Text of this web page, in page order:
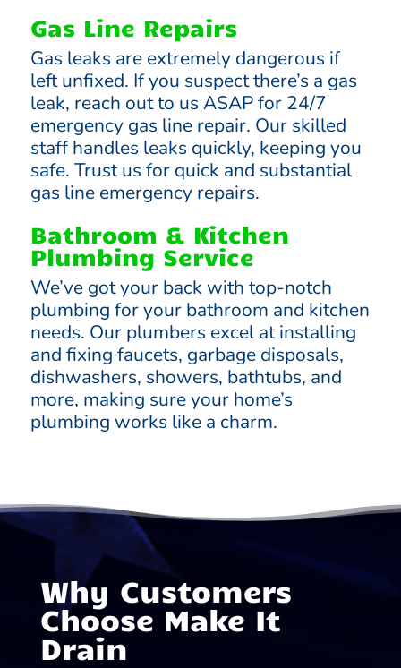
Gas Line Repairs
Gas leaks are extremely dangerous if
left unfixed. If you suspect there’s a gas
leak, reach out to us ASAP for 24/7
emergency gas line repair. Our skilled
staff handles leaks quickly, keeping you
safe. Trust us for quick and substantial
gas line emergency repairs.
Bathroom & Kitchen
Plumbing Service
We’ve got your back with top-notch
plumbing for your bathroom and kitchen
needs. Our plumbers excel at installing
and fixing faucets, garbage disposals,
dishwashers, showers, bathtubs, and
more, making sure your home’s
plumbing works like a charm.
Why Customers
Choose Make It
Drain